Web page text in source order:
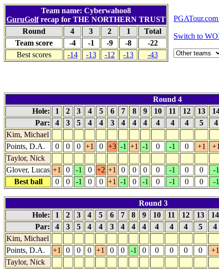
Team name: Cyberwahoo8
GuruGolfrecap for THE NORTHERN TRUST
Round
4 3 2 1
Total
Team score
-4 -1 -9 -8
-22
Best scores
-14 -13 -12 -13 -43
Switch to
Round 4
Hole:
1 2 3 4 5 6 7 8 9 10 11 12 13
Par:
4 3 5 4 4 3 4 4 4 4 4 4 5
Kim, Michael
Points, D.A.
0 0 0 +1 0 +3 -1 +1 -1 0 -1 0 +1
Taylor, Nick
Glover, Lucas +1 0 -1 0 +2 +1 0 0 0 0 -1 0 0
-1
Best ball
0 0 -1 0 0 +1 -1 0 -1 0 -1 0 0 -1
Round 3
Hole:
1 2 3 4 5 6 7 8 9 10 11 12 13
Par:
4 3 5 4 4 3 4 4 4 4 4 4 5
4
Kim, Michael
Points, D.A.
+1 0 0 0 +1 0 0 -1 0 0 0 0 0
+1
Taylor, Nick